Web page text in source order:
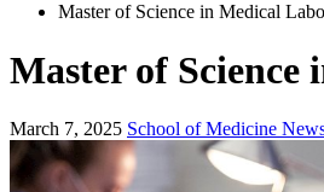
Master of Science in Medical
Master of
March 7, 2025 School of Medicine